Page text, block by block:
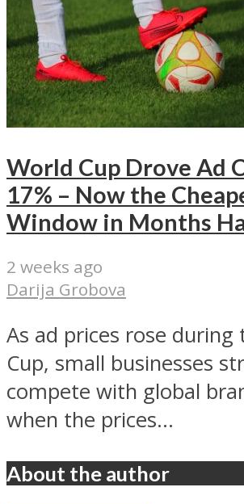
World Cup Drove Ad
17% – Now the
Window in Months
2 weeks ago
Darija Grobova
As ad prices rose during
Cup, small businesses
compete with global
when the prices...
About the author